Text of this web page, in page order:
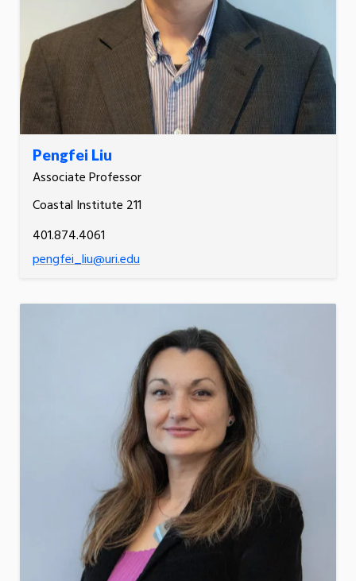
Pengfei Liu
Associate Professor
Coastal Institute 211
401.874.4061
pengfei_liu@uri.edu